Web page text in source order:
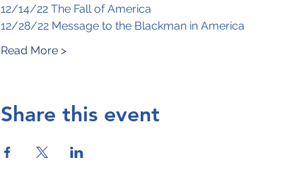
12/14/22 The Fall of America
12/28/22 Message to the Blackman in America
Read More >
Share this event